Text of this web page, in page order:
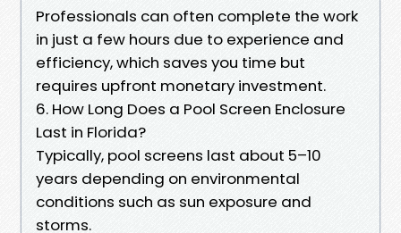
Professionals can often complete the work
in just a few hours due to experience and
efficiency, which saves you time but
requires upfront monetary investment.
6. How Long Does a Pool Screen Enclosure
Last in Florida?
Typically, pool screens last about 5–10
years depending on environmental
conditions such as sun exposure and
storms.